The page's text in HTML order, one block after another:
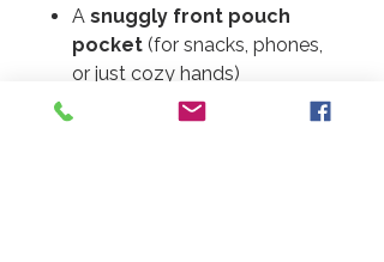
A snuggly front pouch
pocket (for snacks, phones,
or just cozy hands)
Fit tip:
These run a little small.